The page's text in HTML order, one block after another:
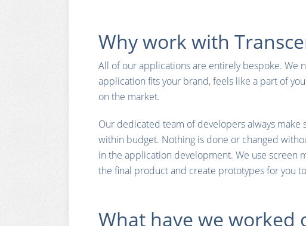
Why work with
All of our applications are entirely bespoke. We
application fits your brand, feels like a part of
on the market.
Our dedicated team of developers always
within budget. Nothing is done or changed
in the application development. We use screen
the final product and create prototypes for you
What have we worked